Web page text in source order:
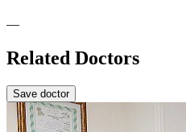
—
Related Doctors
Save doctor